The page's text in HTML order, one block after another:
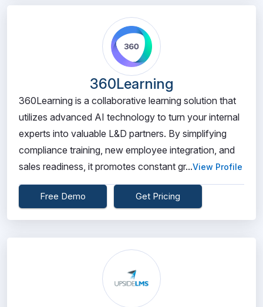
360Learning
360Learning is a collaborative learning solution that
utilizes advanced AI technology to turn your internal
experts into valuable L&D partners. By simplifying
compliance training, new employee integration, and
sales readiness, it promotes constant gr...View Profile
Free Demo Get Pricing